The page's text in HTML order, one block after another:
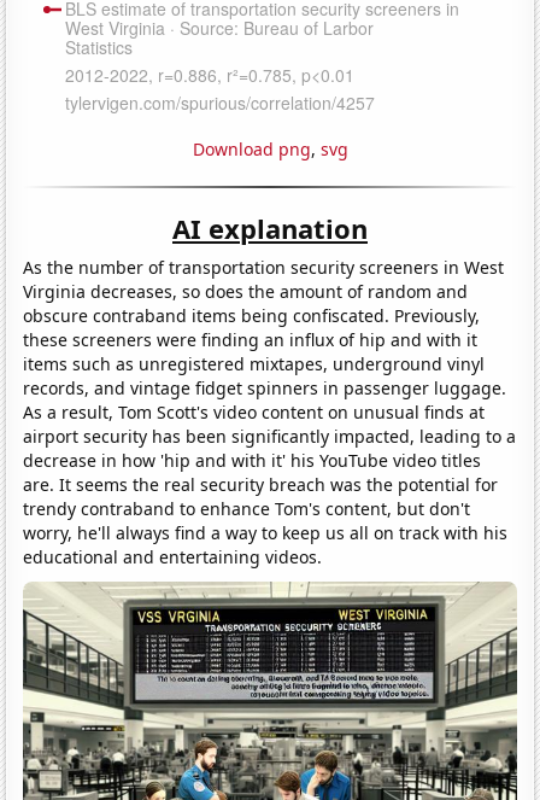
Download png, svg
AI explanation
As the number of transportation security screeners in West
Virginia decreases, so does the amount of random and
obscure contraband items being confiscated. Previously,
these screeners were finding an influx of hip and with it
items such as unregistered mixtapes, underground vinyl
records, and vintage fidget spinners in passenger luggage.
As a result, Tom Scott's video content on unusual finds at
airport security has been significantly impacted, leading to a
decrease in how 'hip and with it' his YouTube video titles
are. It seems the real security breach was the potential for
trendy contraband to enhance Tom's content, but don't
worry, he'll always find a way to keep us all on track with his
educational and entertaining videos.